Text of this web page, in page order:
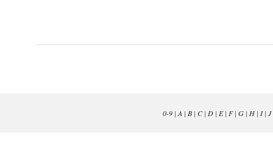
0-9| A | B| C| D| E| F| G| H| I| J